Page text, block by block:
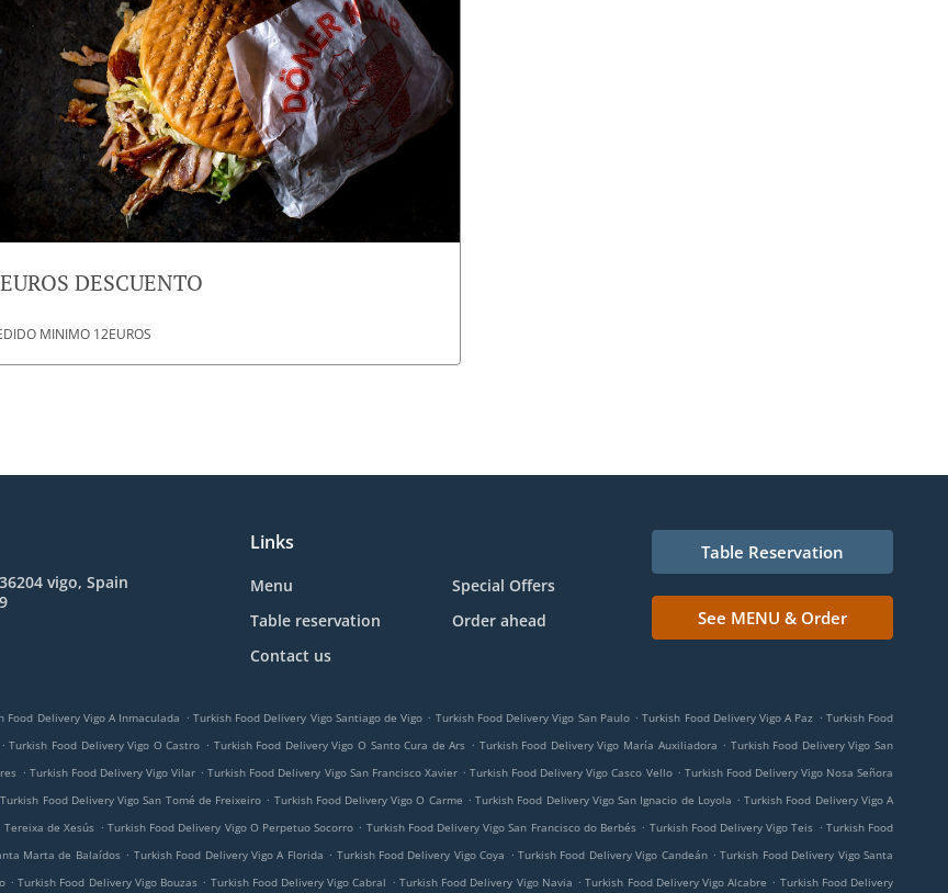
DESCUENTO
MINIMO 12EUROS
vigo, Spain
Links
Menu
Special Offers
Table reservation
Order ahead
Contact us
Table Reservation
See MENU & Order
Food Delivery Vigo A Inmaculada . Turkish Food Delivery Vigo Santiago de Vigo . Turkish Food Delivery Vigo San Paulo . Turkish Food Delivery Vigo A Paz . Turkish Food
. Turkish Food Delivery Vigo O Castro . Turkish Food Delivery Vigo O Santo Cura de Ars . Turkish Food Delivery Vigo María Auxiliadora . Turkish Food Delivery Vigo San
. Turkish Food Delivery Vigo Vilar . Turkish Food Delivery Vigo San Francisco Xavier . Turkish Food Delivery Vigo Casco Vello . Turkish Food Delivery Vigo Nosa Señora
Turkish Food Delivery Vigo San Tomé de Freixeiro . Turkish Food Delivery Vigo O Carme . Turkish Food Delivery Vigo San Ignacio de Loyola . Turkish Food Delivery Vigo A
Tereixa de Xesús . Turkish Food Delivery Vigo O Perpetuo Socorro . Turkish Food Delivery Vigo San Francisco do Berbés . Turkish Food Delivery Vigo Teis . Turkish Food
Marta de Balaídos . Turkish Food Delivery Vigo A Florida . Turkish Food Delivery Vigo Coya . Turkish Food Delivery Vigo Candeán . Turkish Food Delivery Vigo Santa
. Turkish Food Delivery Vigo Bouzas . Turkish Food Delivery Vigo Cabral . Turkish Food Delivery Vigo Navia . Turkish Food Delivery Vigo Alcabre . Turkish Food Delivery